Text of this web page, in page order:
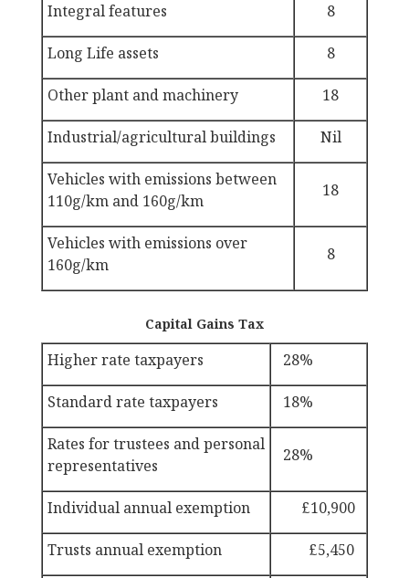
Integral features 8
Long Life assets 8
Other plant and machinery 18
Industrial/agricultural buildings Nil
Vehicles with emissions between
110g/km and 160g/km
18
Vehicles with emissions over
160g/km
8
Capital Gains Tax
Higher rate taxpayers 28%
Standard rate taxpayers 18%
Rates for trustees and personal
representatives
28%
Individual annual exemption £10,900
Trusts annual exemption £5,450